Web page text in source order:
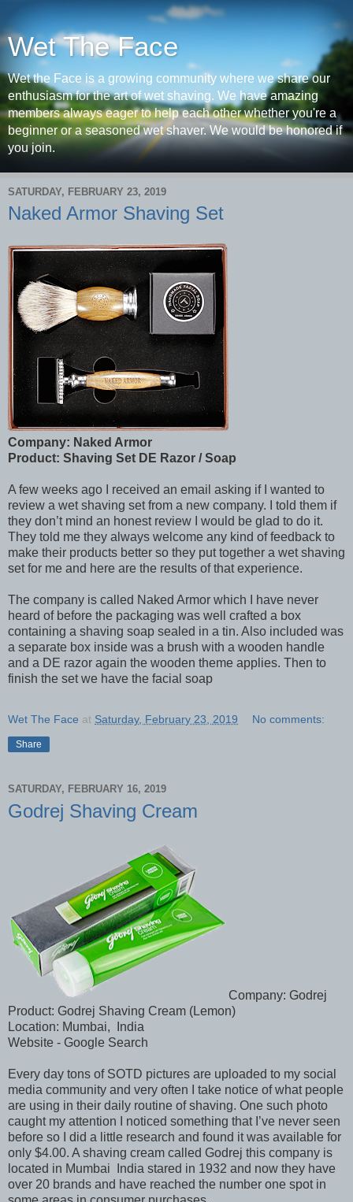
Wet The Face
Wet the Face is a growing community where we share our
enthusiasm for the art of wet shaving. We have amazing
members always eager to help each other whether you're a
beginner or a seasoned wet shaver. We would be honored if
you join.
SATURDAY, FEBRUARY 23, 2019
Naked Armor Shaving Set
Company: Naked Armor
Product: Shaving Set DE Razor / Soap
A few weeks ago I received an email asking if I wanted to
review a wet shaving set from a new company. I told them if
they don’t mind an honest review I would be glad to do it.
They told me they always welcome any kind of feedback to
make their products better so they put together a wet shaving
set for me and here are the results of that experience.
The company is called Naked Armor which I have never
heard of before the packaging was well crafted a box
containing a shaving soap sealed in a tin. Also included was
a separate box inside was a brush with a wooden handle
and a DE razor again the wooden theme applies. Then to
finish the set we have the facial soap
Wet The Face at Saturday, February 23, 2019 No comments:
Share
SATURDAY, FEBRUARY 16, 2019
Godrej Shaving Cream
Company: Godrej
Product: Godrej Shaving Cream (Lemon)
Location: Mumbai, India
Website - Google Search
Every day tons of SOTD pictures are uploaded to my social
media community and very often I take notice of what people
are using in their daily routine of shaving. One such photo
caught my attention I noticed something that I’ve never seen
before so I did a little research and found it was available for
only $4.00. A shaving cream called Godrej this company is
located in Mumbai India stared in 1932 and now they have
over 20 brands and have reached the number one spot in